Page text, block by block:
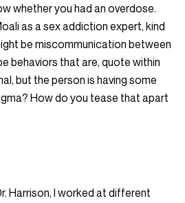
whether you had an overdose.
as a sex addiction expert, kind
be miscommunication between
behaviors that are, quote within
but the person is having some
How do you tease that apart
Harrison, I worked at different